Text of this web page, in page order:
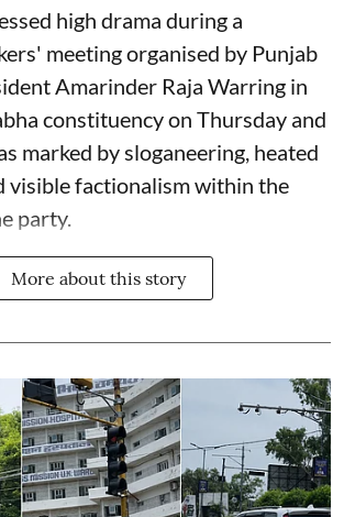
high drama during a
meeting organised by Punjab
Amarinder Raja Warring in
constituency on Thursday and
marked by sloganeering, heated
visible factionalism within the
party.
More about this story